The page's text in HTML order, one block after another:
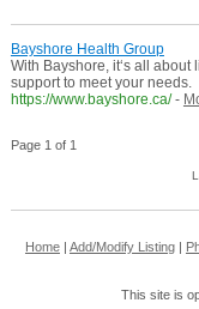
Bayshore Health Group
With Bayshore, it‘s all
support to meet your needs.
https://www.bayshore.ca/ -
Page 1 of 1
Home| Add/Modify Listing|
This site is